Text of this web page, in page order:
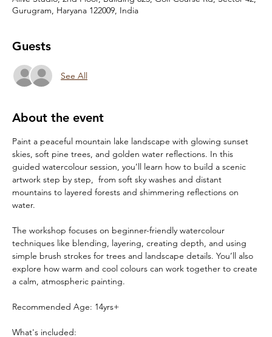
Gurugram, Haryana 122009, India
Guests
See All
About the event
Paint a peaceful mountain lake landscape with glowing sunset
skies, soft pine trees, and golden water reflections. In this
guided watercolour session, you’ll learn how to build a scenic
artwork step by step,  from soft sky washes and distant
mountains to layered forests and shimmering reflections on
water.
The workshop focuses on beginner-friendly watercolour
techniques like blending, layering, creating depth, and using
simple brush strokes for trees and landscape details. You’ll also
explore how warm and cool colours can work together to create
a calm, atmospheric painting.
Recommended Age: 14yrs+
What's included: